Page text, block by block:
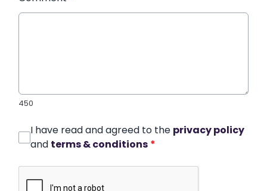
450
I have read and agreed to the privacy policy
and terms & conditions *